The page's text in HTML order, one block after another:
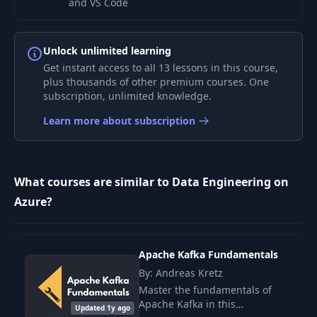
5
Function to Azure
Function App and
Test it
6
Integrate Azure
04:59
Securely Store
Secrets in Azure Key
Vault and Connect
04:42
Unlock unlimited learning
Get instant access to all 13 lessons in this course,
plus thousands of other premium courses. One
subscription, unlimited knowledge.
Learn more about subscription
What courses are similar to Data Engineering on
Azure?
Updated 1y ago
Apache Kafka Fundamentals
By: Andreas Kretz
Master the fundamentals of
Apache Kafka in this